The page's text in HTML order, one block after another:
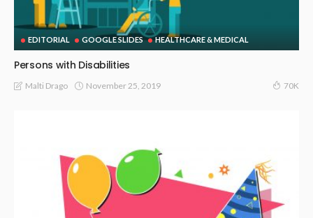
EDITORIAL GOOGLE SLIDES HEALTHCARE & MEDICAL
Persons with Disabilities
Malti Drago November 25, 2019 70K